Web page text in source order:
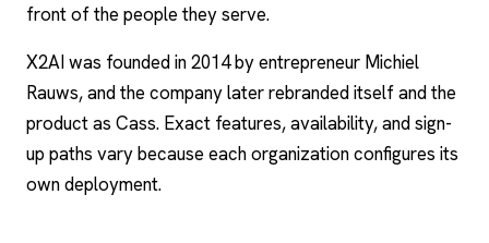
front of the people they serve.
X2AI was founded in 2014 by entrepreneur Michiel
Rauws, and the company later rebranded itself and the
product as Cass. Exact features, availability, and sign-
up paths vary because each organization configures its
own deployment.